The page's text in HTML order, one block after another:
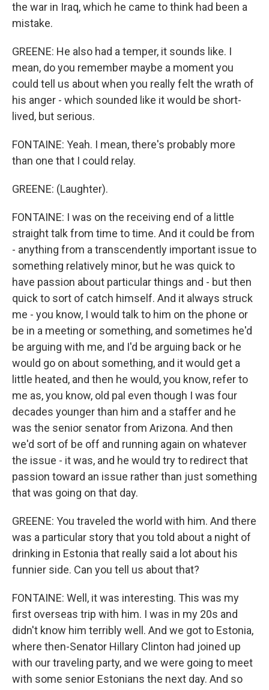
the war in Iraq, which he came to think had been a
mistake.
GREENE: He also had a temper, it sounds like. I
mean, do you remember maybe a moment you
could tell us about when you really felt the wrath of
his anger - which sounded like it would be short-
lived, but serious.
FONTAINE: Yeah. I mean, there's probably more
than one that I could relay.
GREENE: (Laughter).
FONTAINE: I was on the receiving end of a little
straight talk from time to time. And it could be from
- anything from a transcendently important issue to
something relatively minor, but he was quick to
have passion about particular things and - but then
quick to sort of catch himself. And it always struck
me - you know, I would talk to him on the phone or
be in a meeting or something, and sometimes he'd
be arguing with me, and I'd be arguing back or he
would go on about something, and it would get a
little heated, and then he would, you know, refer to
me as, you know, old pal even though I was four
decades younger than him and a staffer and he
was the senior senator from Arizona. And then
we'd sort of be off and running again on whatever
the issue - it was, and he would try to redirect that
passion toward an issue rather than just something
that was going on that day.
GREENE: You traveled the world with him. And there
was a particular story that you told about a night of
drinking in Estonia that really said a lot about his
funnier side. Can you tell us about that?
FONTAINE: Well, it was interesting. This was my
first overseas trip with him. I was in my 20s and
didn't know him terribly well. And we got to Estonia,
where then-Senator Hillary Clinton had joined up
with our traveling party, and we were going to meet
with some senior Estonians the next day. And so